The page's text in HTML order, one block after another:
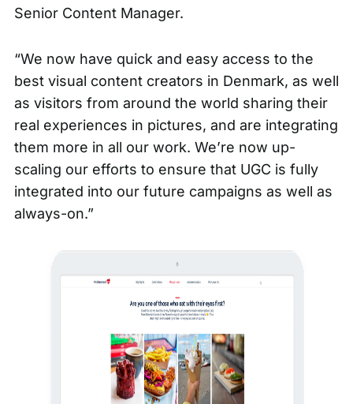
Senior Content Manager.
“We now have quick and easy access to the
best visual content creators in Denmark, as well
as visitors from around the world sharing their
real experiences in pictures, and are integrating
them more in all our work. We’re now up-
scaling our efforts to ensure that UGC is fully
integrated into our future campaigns as well as
always-on.”